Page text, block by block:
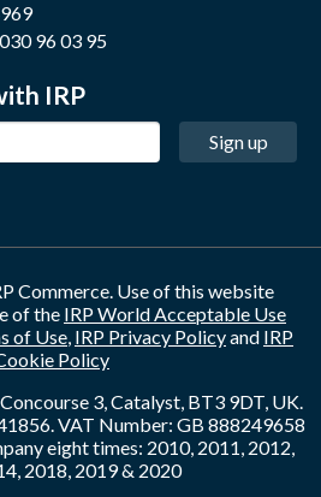
96 03 95
IRP
Sign up
Commerce. Use of this website
of the IRP World Acceptable Use
of Use, IRP Privacy Policyand IRP
Policy
3, Catalyst, BT3 9DT, UK.
VAT Number: GB 888249658
eight times: 2010, 2011, 2012,
2018, 2019 & 2020